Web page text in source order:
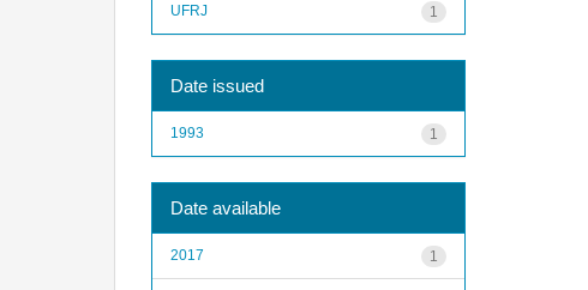
1
UFRJ
Date issued
1
1993
Date available
1
2017